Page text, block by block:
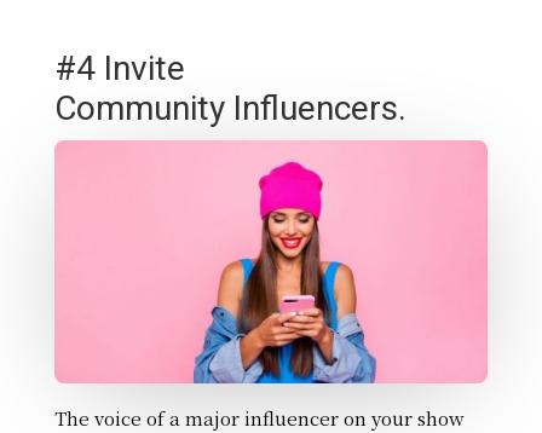
#4 Invite
Community Influencers.
The voice of a major influencer on your show